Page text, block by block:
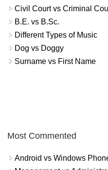
Civil Court vs Criminal
B.E. vs B.Sc.
Different Types of Music
Dog vs Doggy
Surname vs First Name
Most Commented
Android vs Windows